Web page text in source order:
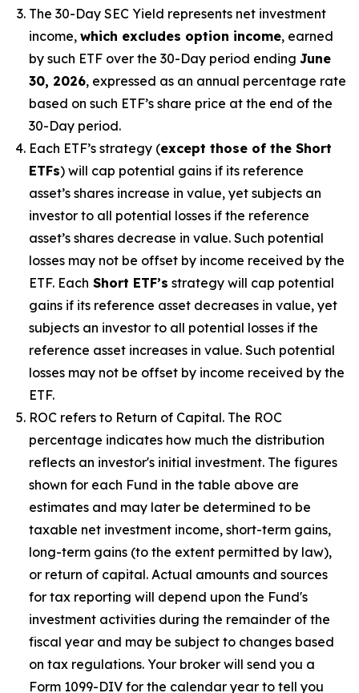
The 30-Day SEC Yield represents net investment
income, which excludes option income, earned
by such ETF over the 30-Day period ending June
30, 2026, expressed as an annual percentage rate
based on such ETF’s share price at the end of the
30-Day period.
Each ETF’s strategy (except those of the Short
ETFs) will cap potential gains if its reference
asset’s shares increase in value, yet subjects an
investor to all potential losses if the reference
asset’s shares decrease in value. Such potential
losses may not be offset by income received by the
ETF. Each Short ETF’s strategy will cap potential
gains if its reference asset decreases in value, yet
subjects an investor to all potential losses if the
reference asset increases in value. Such potential
losses may not be offset by income received by the
ETF.
ROC refers to Return of Capital. The ROC
percentage indicates how much the distribution
reflects an investor's initial investment. The figures
shown for each Fund in the table above are
estimates and may later be determined to be
taxable net investment income, short-term gains,
long-term gains (to the extent permitted by law),
or return of capital. Actual amounts and sources
for tax reporting will depend upon the Fund's
investment activities during the remainder of the
fiscal year and may be subject to changes based
on tax regulations. Your broker will send you a
Form 1099-DIV for the calendar year to tell you